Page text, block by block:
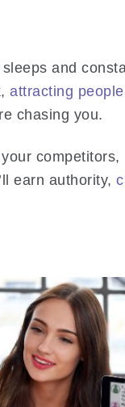
and
attracting people
chasing you.
earn authority,